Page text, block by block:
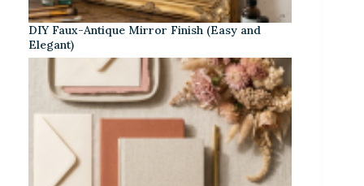
DIY Faux-Antique Mirror Finish (Easy and
Elegant)